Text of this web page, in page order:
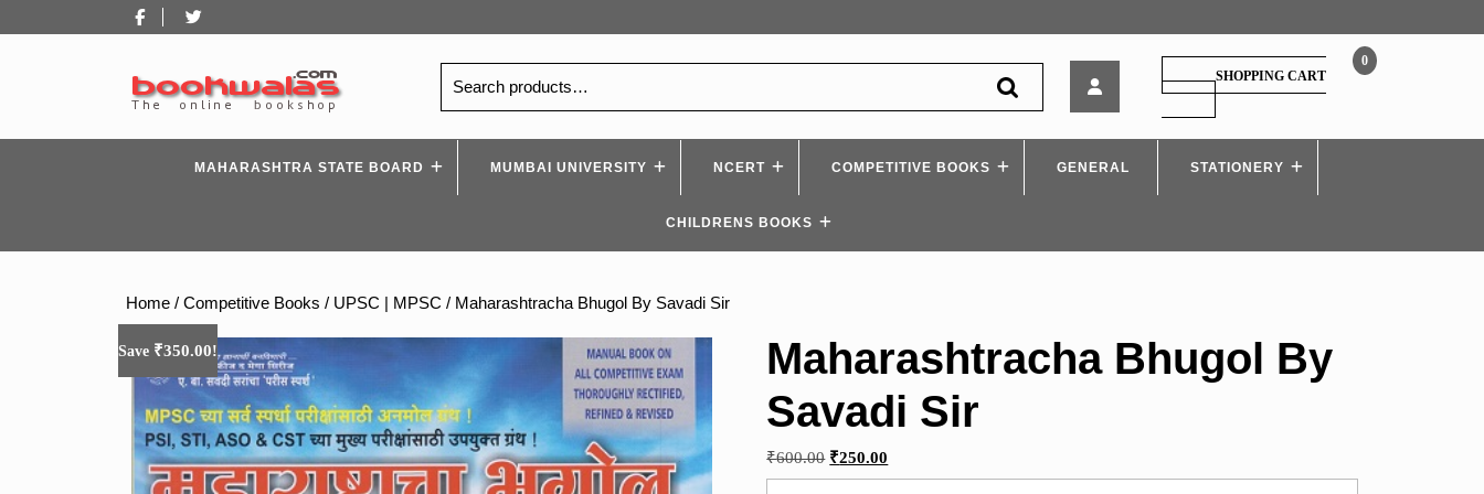
to
Facebook
for:
Maharashtracha
Bhugol
Savadi
Sir
0
SHOPPING CART
SHOPPING
CART
MAHARASHTRA STATE BOARD MUMBAI UNIVERSITY NCERT COMPETITIVE BOOKS GENERAL STATIONERY
CHILDRENS BOOKS
Home / Competitive Books / UPSC | MPSC / Maharashtracha Bhugol By Savadi Sir
Save ₹350.00!
Maharashtracha Bhugol By
Savadi Sir
₹600.00 Original
₹250.00